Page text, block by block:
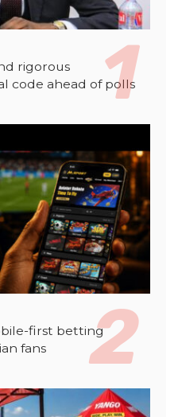
rigorous
code ahead of polls
first betting
fans